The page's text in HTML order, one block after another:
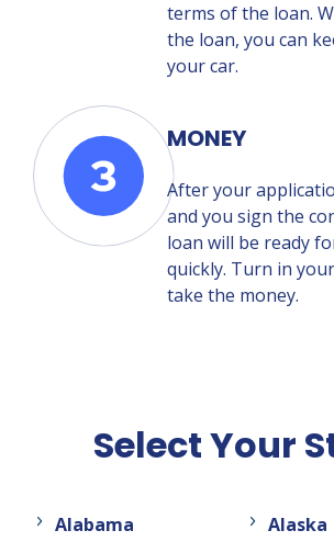
terms of the loan.
the loan, you can
your car.
MONEY
After your
and you sign the
loan will be ready
quickly. Turn in
take the money.
Select Your
Alabama Alaska